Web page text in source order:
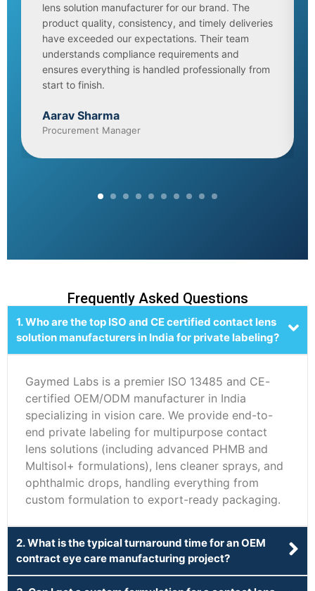
lens solution manufacturer for our brand. The
product quality, consistency, and timely deliveries
have exceeded our expectations. Their team
understands compliance requirements and
ensures everything is handled professionally from
start to finish.
Aarav Sharma
Procurement Manager
Frequently Asked Questions
1. Who are the top ISO and CE certified contact lens
solution manufacturers in India for private labeling?
Gaymed Labs is a premier ISO 13485 and CE-
certified OEM/ODM manufacturer in India
specializing in vision care. We provide end-to-
end private labeling for multipurpose contact
lens solutions (including advanced PHMB and
Multisol+ formulations), lens cleaner sprays, and
ophthalmic drops, handling everything from
custom formulation to export-ready packaging.
2. What is the typical turnaround time for an OEM
contract eye care manufacturing project?